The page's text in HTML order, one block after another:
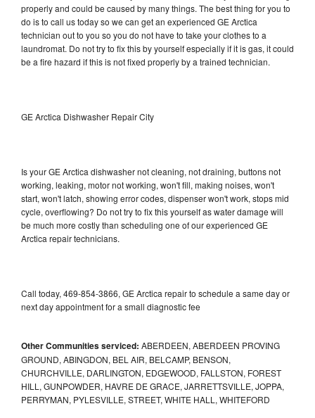
properly and could be caused by many things. The best thing for you to
do is to call us today so we can get an experienced GE Arctica
technician out to you so you do not have to take your clothes to a
laundromat. Do not try to fix this by yourself especially if it is gas, it could
be a fire hazard if this is not fixed properly by a trained technician.
GE Arctica Dishwasher Repair City
Is your GE Arctica dishwasher not cleaning, not draining, buttons not
working, leaking, motor not working, won't fill, making noises, won't
start, won't latch, showing error codes, dispenser won't work, stops mid
cycle, overflowing? Do not try to fix this yourself as water damage will
be much more costly than scheduling one of our experienced GE
Arctica repair technicians.
Call today, 469-854-3866, GE Arctica repair to schedule a same day or
next day appointment for a small diagnostic fee
Other Communities serviced: ABERDEEN, ABERDEEN PROVING
GROUND, ABINGDON, BEL AIR, BELCAMP, BENSON,
CHURCHVILLE, DARLINGTON, EDGEWOOD, FALLSTON, FOREST
HILL, GUNPOWDER, HAVRE DE GRACE, JARRETTSVILLE, JOPPA,
PERRYMAN, PYLESVILLE, STREET, WHITE HALL, WHITEFORD